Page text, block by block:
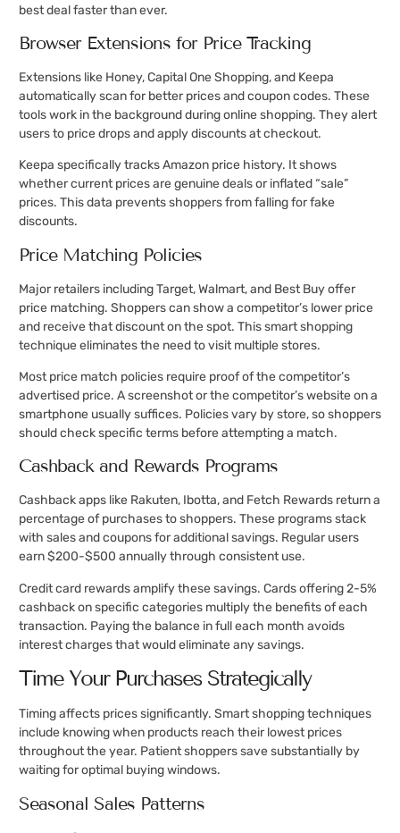
best deal faster than ever.
Browser Extensions for Price Tracking
Extensions like Honey, Capital One Shopping, and Keepa
automatically scan for better prices and coupon codes. These
tools work in the background during online shopping. They alert
users to price drops and apply discounts at checkout.
Keepa specifically tracks Amazon price history. It shows
whether current prices are genuine deals or inflated “sale”
prices. This data prevents shoppers from falling for fake
discounts.
Price Matching Policies
Major retailers including Target, Walmart, and Best Buy offer
price matching. Shoppers can show a competitor’s lower price
and receive that discount on the spot. This smart shopping
technique eliminates the need to visit multiple stores.
Most price match policies require proof of the competitor’s
advertised price. A screenshot or the competitor’s website on a
smartphone usually suffices. Policies vary by store, so shoppers
should check specific terms before attempting a match.
Cashback and Rewards Programs
Cashback apps like Rakuten, Ibotta, and Fetch Rewards return a
percentage of purchases to shoppers. These programs stack
with sales and coupons for additional savings. Regular users
earn $200-$500 annually through consistent use.
Credit card rewards amplify these savings. Cards offering 2-5%
cashback on specific categories multiply the benefits of each
transaction. Paying the balance in full each month avoids
interest charges that would eliminate any savings.
Time Your Purchases Strategically
Timing affects prices significantly. Smart shopping techniques
include knowing when products reach their lowest prices
throughout the year. Patient shoppers save substantially by
waiting for optimal buying windows.
Seasonal Sales Patterns